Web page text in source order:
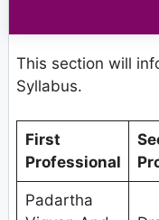
This section will
Syllabus.
First
Professional
Padartha